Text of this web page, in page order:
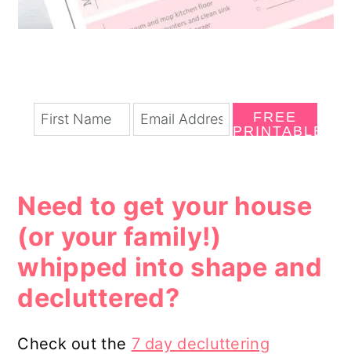
FREE
PRINTABLE
Need to get your house
(or your family!)
whipped into shape and
decluttered?
Check out the 7 day decluttering